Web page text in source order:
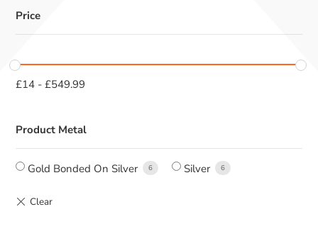
Price
£14 -£549.99
Product Metal
Gold Bonded On Silver 6 Silver 6